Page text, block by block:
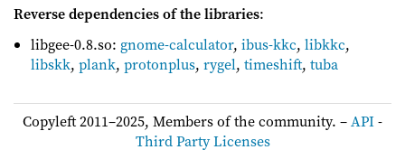
Reverse dependencies of the libraries:
libgee-0.8.so: gnome-calculator,ibus-kkc,libkkc,
libskk,plank,protonplus,rygel,timeshift,tuba
Copyleft 2011–2025, Members of the community. –API-
Third Party Licenses